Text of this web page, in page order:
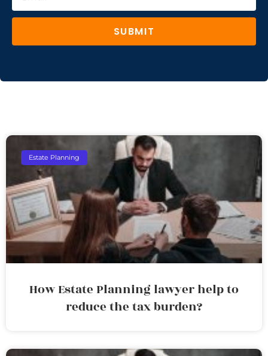
SUBMIT
Estate Planning
How Estate Planning lawyer help to
reduce the tax burden?